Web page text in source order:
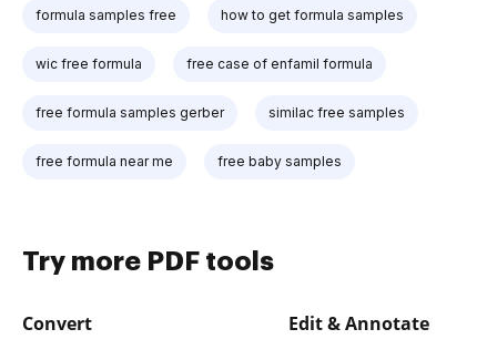
formula samples free how to get formula samples
wic free formula free case of enfamil formula
free formula samples gerber similac free samples
free formula near me free baby samples
Try more PDF tools
Convert Edit & Annotate